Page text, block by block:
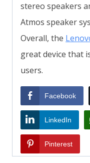
stereo speakers
Atmos speaker
Overall, the
great device that
users.
Facebook
LinkedIn
Pinterest